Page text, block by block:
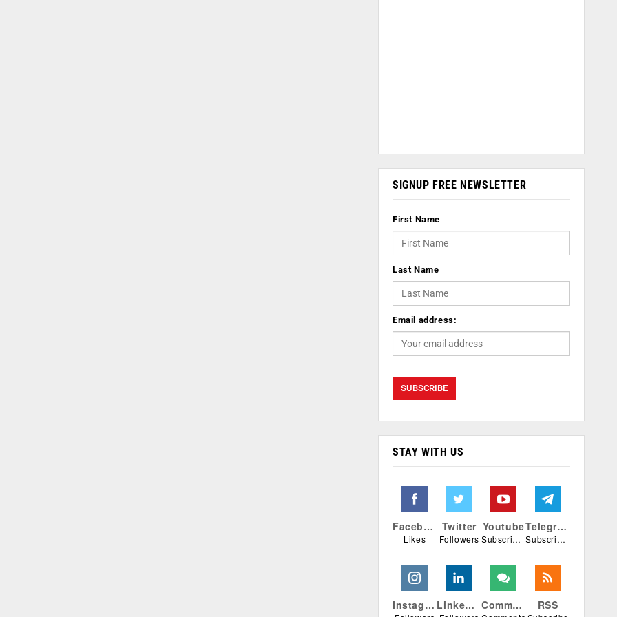
SIGNUP FREE NEWSLETTER
First Name
Last Name
Email address:
STAY WITH US
Facebook
Likes
Twitter
Followers
Youtube
Subscribers
Telegram
Subscribers
Instagram Linkedin Comments RSS